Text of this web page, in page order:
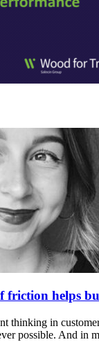
helps
thinking in
possible. And in